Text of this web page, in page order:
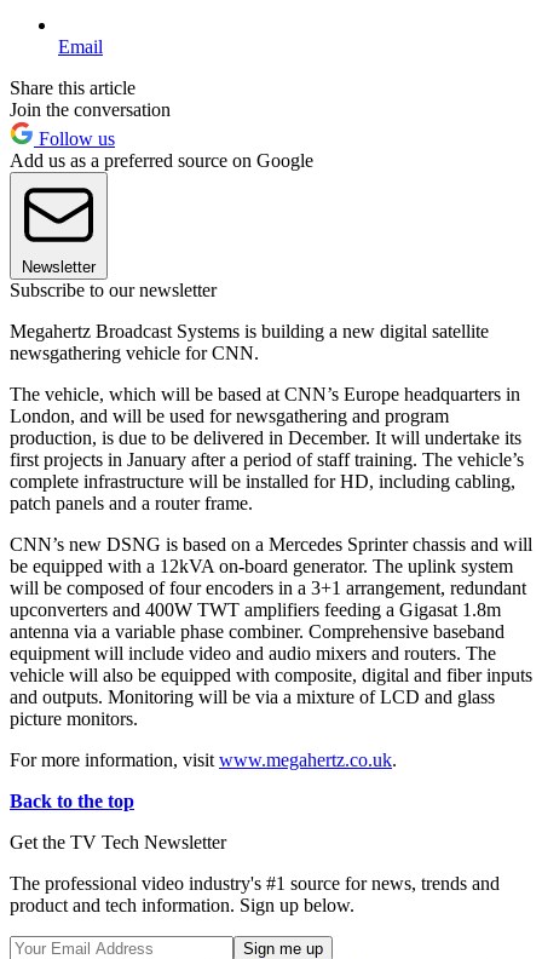
Email
Share this article
Join the conversation
Follow us
Add us as a preferred source on Google
Newsletter
Subscribe to our newsletter
Megahertz Broadcast Systems is building a new digital satellite
newsgathering vehicle for CNN.
The vehicle, which will be based at CNN’s Europe headquarters in
London, and will be used for newsgathering and program
production, is due to be delivered in December. It will undertake its
first projects in January after a period of staff training. The vehicle’s
complete infrastructure will be installed for HD, including cabling,
patch panels and a router frame.
CNN’s new DSNG is based on a Mercedes Sprinter chassis and will
be equipped with a 12kVA on-board generator. The uplink system
will be composed of four encoders in a 3+1 arrangement, redundant
upconverters and 400W TWT amplifiers feeding a Gigasat 1.8m
antenna via a variable phase combiner. Comprehensive baseband
equipment will include video and audio mixers and routers. The
vehicle will also be equipped with composite, digital and fiber inputs
and outputs. Monitoring will be via a mixture of LCD and glass
picture monitors.
For more information, visit www.megahertz.co.uk.
Back to the top
Get the TV Tech Newsletter
The professional video industry's #1 source for news, trends and
product and tech information. Sign up below.